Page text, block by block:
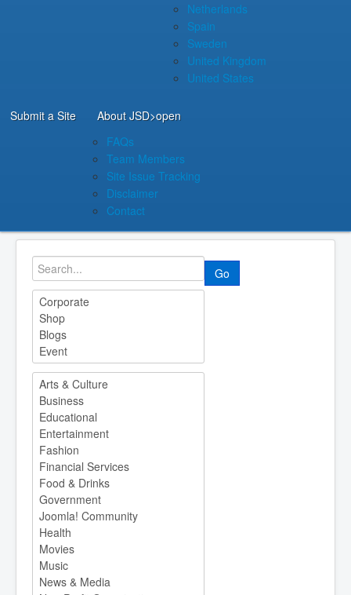
Netherlands
Spain
Sweden
United Kingdom
United States
Submit a Site About JSD>open
FAQs
Team Members
Site Issue Tracking
Disclaimer
Contact
Go